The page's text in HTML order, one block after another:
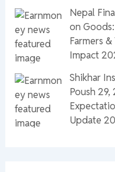
Nepal
on
Farmers
Impact
Shikhar
Poush
Update